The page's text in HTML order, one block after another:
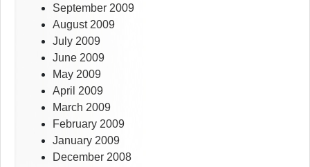
September 2009
August 2009
July 2009
June 2009
May 2009
April 2009
March 2009
February 2009
January 2009
December 2008